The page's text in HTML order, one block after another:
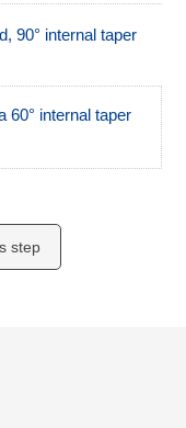
90° internal taper
60° internal taper
step